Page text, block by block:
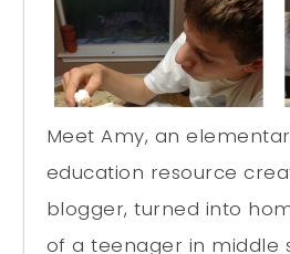
Meet Amy, an
education resource
blogger, turned into
of a teenager in middle